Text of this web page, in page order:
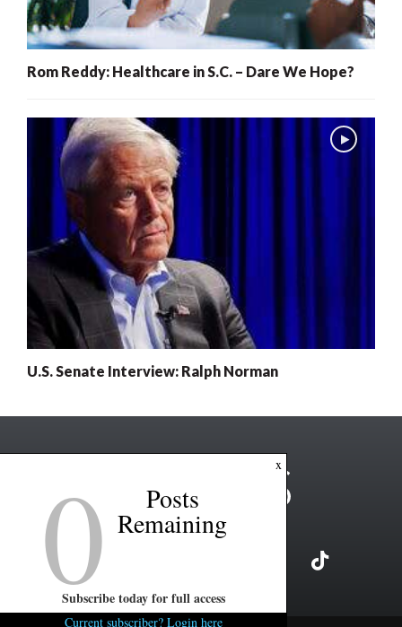
Rom Reddy: Healthcare in S.C. – Dare We Hope?
U.S. Senate Interview: Ralph Norman
x
0 Posts
Remaining
Subscribe today for full access
Current subscriber? Login here